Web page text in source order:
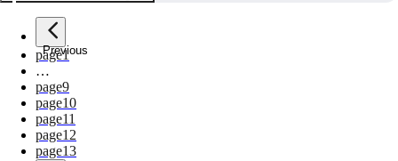
Previous
page1
…
page9
page10
page11
page12
page13